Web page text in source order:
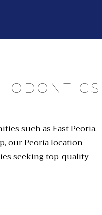
such as East Peoria,
our Peoria location
seeking top-quality